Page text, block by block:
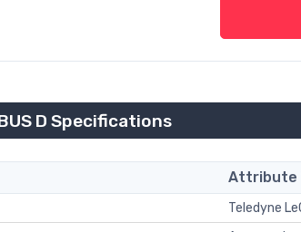
D Specifications
Attribute
Teledyne